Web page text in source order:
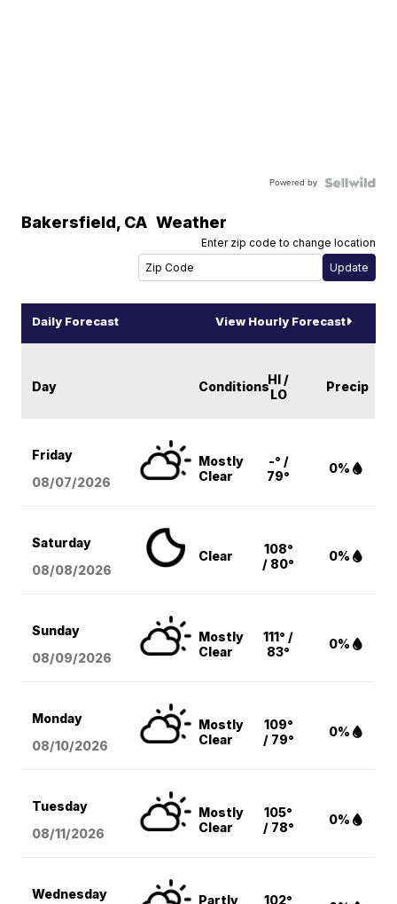
Powered by
Bakersfield, CA Weather
Enter zip code to change location
Daily Forecast View Hourly Forecast
Day ConditionsHI /
LO
Precip
Friday
08/07/2026
Mostly
Clear
-° /
79°
0%
Saturday
08/08/2026
Clear
108°
/ 80°
0%
Sunday
08/09/2026
Mostly
Clear
111° /
83°
0%
Monday
08/10/2026
Mostly
Clear
109°
/ 79°
0%
Tuesday
08/11/2026
Mostly
Clear
105°
/ 78°
0%
Wednesday
Partly
102°